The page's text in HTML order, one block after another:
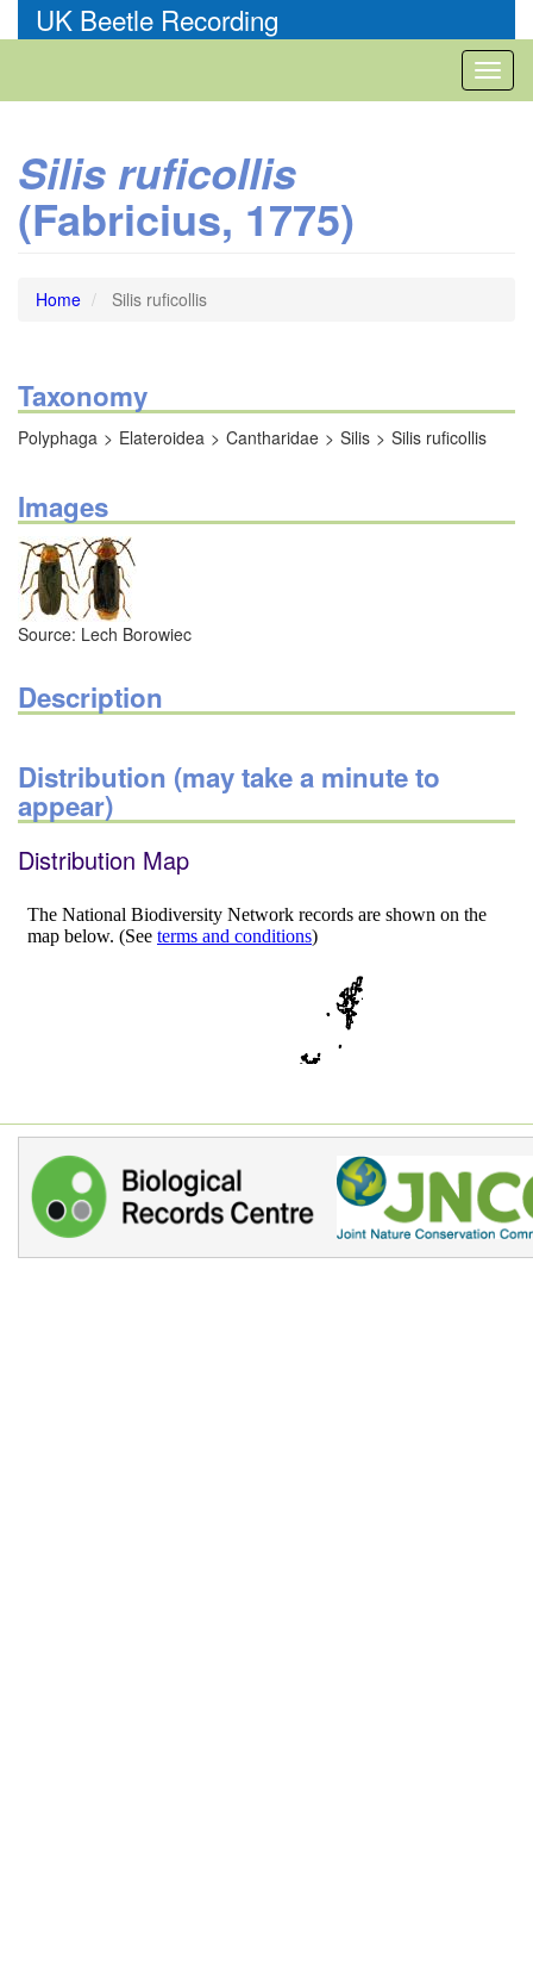
to
UK Beetle Recording
Silis ruficollis
(Fabricius, 1775)
Home Silis ruficollis
Taxonomy
Polyphaga Elateroidea Cantharidae Silis Silis ruficollis
Images
Source: Lech Borowiec
Description
Distribution (may take a minute to
appear)
Distribution Map